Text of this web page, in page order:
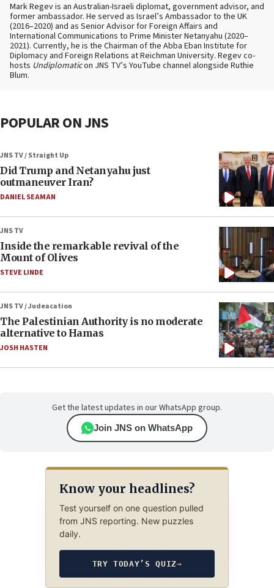
Mark Regev is an Australian-Israeli diplomat, government advisor, and
former ambassador. He served as Israel’s Ambassador to the UK
(2016–2020) and as Senior Advisor for Foreign Affairs and
International Communications to Prime Minister Netanyahu (2020–
2021). Currently, he is the Chairman of the Abba Eban Institute for
Diplomacy and Foreign Relations at Reichman University. Regev co-
hosts Undiplomaticon JNS TV’s YouTube channel alongside Ruthie
Blum.
POPULAR ON JNS
JNS TV / Straight Up
Did Trump and Netanyahu just
outmaneuver Iran?
DANIEL SEAMAN
JNS TV
Inside the remarkable revival of the
Mount of Olives
STEVE LINDE
JNS TV / Judeacation
The Palestinian Authority is no moderate
alternative to Hamas
JOSH HASTEN
Get the latest updates in our WhatsApp group.
Join JNS on WhatsApp
Know your headlines?
Test yourself on one question pulled
from JNS reporting. New puzzles
daily.
TRY TODAY’S QUIZ→